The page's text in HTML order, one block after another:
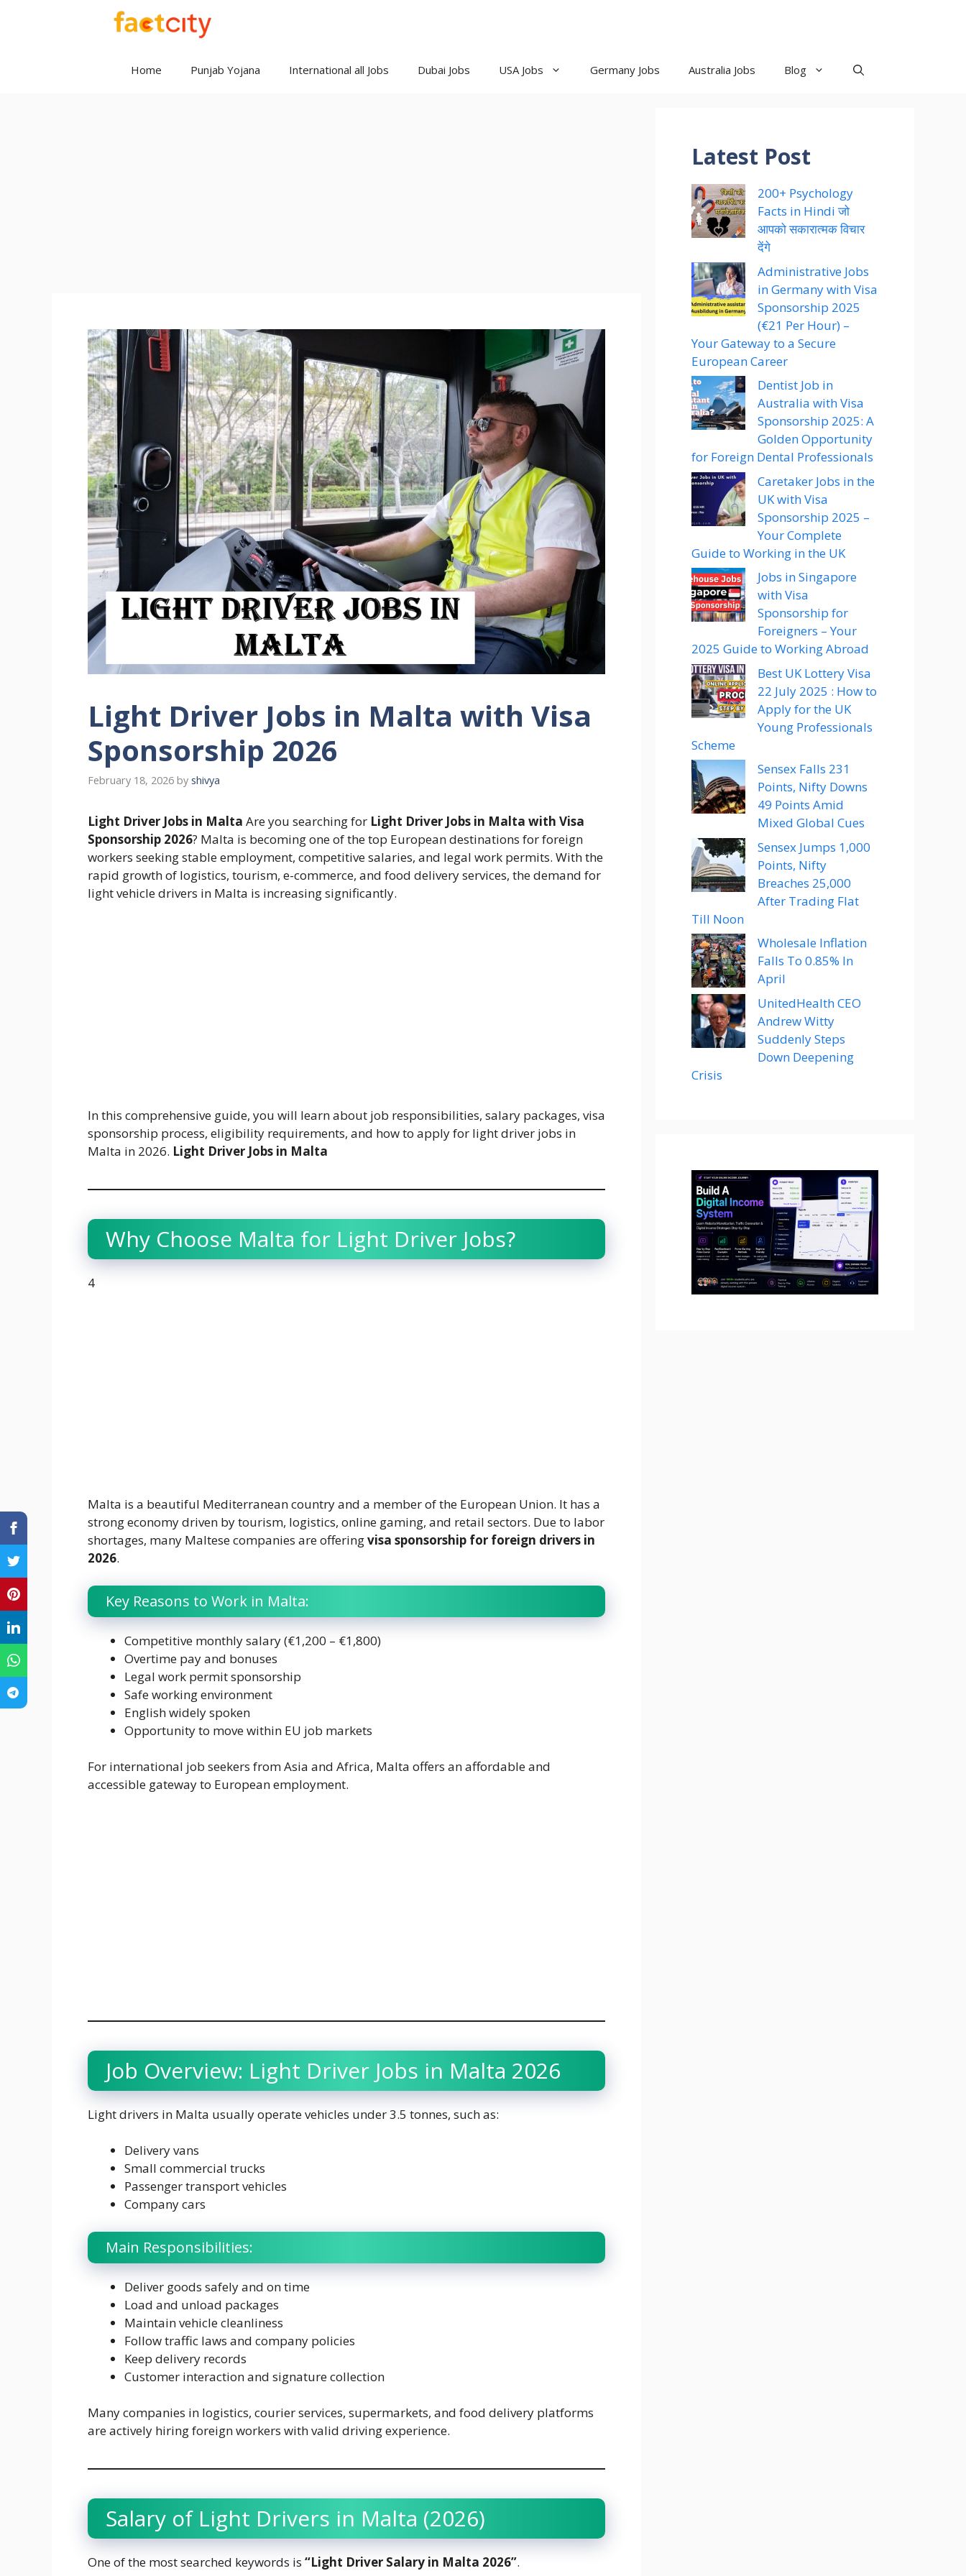
Home Punjab Yojana International all Jobs Dubai Jobs USA Jobs Germany Jobs Australia Jobs Blog
Light Driver Jobs in Malta with Visa
Sponsorship 2026
February 18, 2026 by shivya
Light Driver Jobs in Malta Are you searching for Light Driver Jobs in Malta with Visa
Sponsorship 2026? Malta is becoming one of the top European destinations for foreign
workers seeking stable employment, competitive salaries, and legal work permits. With the
rapid growth of logistics, tourism, e-commerce, and food delivery services, the demand for
light vehicle drivers in Malta is increasing significantly.
In this comprehensive guide, you will learn about job responsibilities, salary packages, visa
sponsorship process, eligibility requirements, and how to apply for light driver jobs in
Malta in 2026. Light Driver Jobs in Malta
Why Choose Malta for Light Driver Jobs?
4
Malta is a beautiful Mediterranean country and a member of the European Union. It has a
strong economy driven by tourism, logistics, online gaming, and retail sectors. Due to labor
shortages, many Maltese companies are offeringvisa sponsorship for foreign drivers in
2026.
Key Reasons to Work in Malta:
Competitive monthly salary (€1,200 – €1,800)
Overtime pay and bonuses
Legal work permit sponsorship
Safe working environment
English widely spoken
Opportunity to move within EU job markets
For international job seekers from Asia and Africa, Malta offers an affordable and
accessible gateway to European employment.
Job Overview: Light Driver Jobs in Malta 2026
Light drivers in Malta usually operate vehicles under 3.5 tonnes, such as:
Delivery vans
Small commercial trucks
Passenger transport vehicles
Company cars
Main Responsibilities:
Deliver goods safely and on time
Load and unload packages
Maintain vehicle cleanliness
Follow traffic laws and company policies
Keep delivery records
Customer interaction and signature collection
Many companies in logistics, courier services, supermarkets, and food delivery platforms
are actively hiring foreign workers with valid driving experience.
Salary of Light Drivers in Malta (2026)
One of the most searched keywords is “Light Driver Salary in Malta 2026”.
Latest Post
200+ Psychology
Facts in Hindi जो
आपको सकारात्मक विचार
देंगे
Administrative Jobs
in Germany with Visa
Sponsorship 2025
(€21 Per Hour) –
Your Gateway to a Secure
European Career
Dentist Job in
Australia with Visa
Sponsorship 2025: A
Golden Opportunity
for Foreign Dental Professionals
Caretaker Jobs in the
UK with Visa
Sponsorship 2025 –
Your Complete
Guide to Working in the UK
Jobs in Singapore
with Visa
Sponsorship for
Foreigners – Your
2025 Guide to Working Abroad
Best UK Lottery Visa
22 July 2025 : How to
Apply for the UK
Young Professionals
Scheme
Sensex Falls 231
Points, Nifty Downs
49 Points Amid
Mixed Global Cues
Sensex Jumps 1,000
Points, Nifty
Breaches 25,000
After Trading Flat
Till Noon
Wholesale Inflation
Falls To 0.85% In
April
UnitedHealth CEO
Andrew Witty
Suddenly Steps
Down Deepening
Crisis